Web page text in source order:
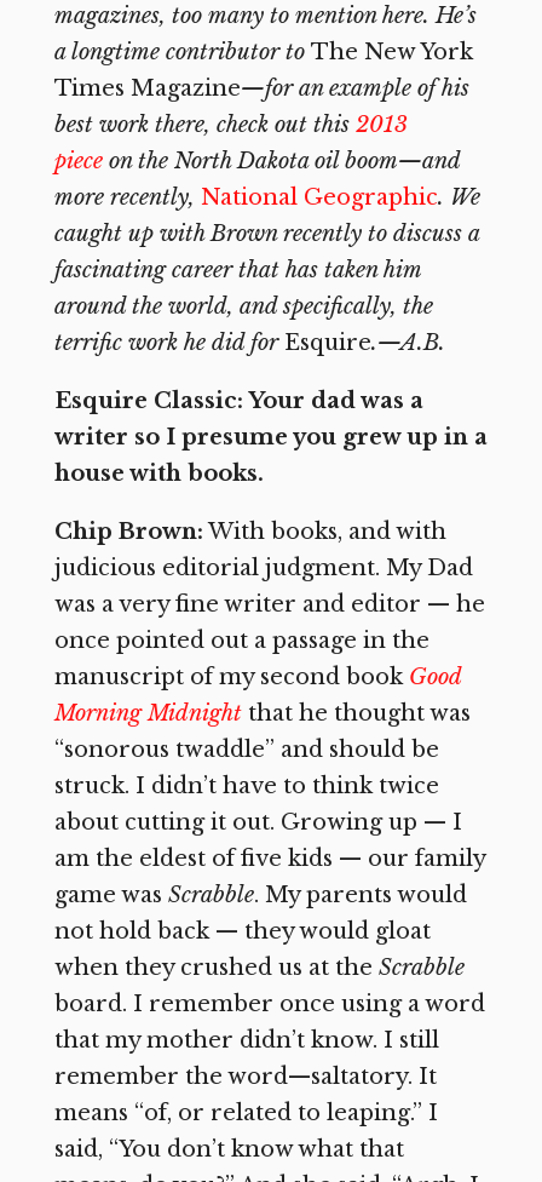
magazines, too many to mention here. He’s
a longtime contributor to The New York
Times Magazine—for an example of his
best work there, check out this 2013
piece on the North Dakota oil boom—and
more recently, National Geographic. We
caught up with Brown recently to discuss a
fascinating career that has taken him
around the world, and specifically, the
terrific work he did for Esquire.—A.B.
Esquire Classic: Your dad was a
writer so I presume you grew up in a
house with books.
Chip Brown:With books, and with
judicious editorial judgment. My Dad
was a very fine writer and editor — he
once pointed out a passage in the
manuscript of my second book Good
Morning Midnightthat he thought was
“sonorous twaddle” and should be
struck. I didn’t have to think twice
about cutting it out. Growing up — I
am the eldest of five kids — our family
game was Scrabble. My parents would
not hold back — they would gloat
when they crushed us at the Scrabble
board. I remember once using a word
that my mother didn’t know. I still
remember the word—saltatory. It
means “of, or related to leaping.” I
said, “You don’t know what that